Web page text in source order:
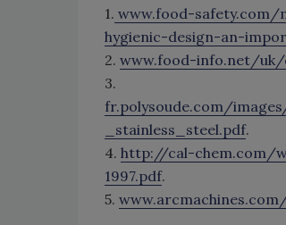
1. www.food-safety.com/
hygienic-design-an-
2. www.food-info.net/
3.
fr.polysoude.com/
_stainless_steel.pdf.
4. http://cal-chem.com/
1997.pdf.
5.